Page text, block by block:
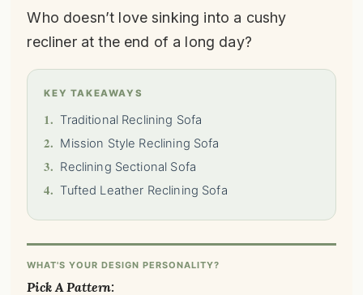
Who doesn’t love sinking into a cushy
recliner at the end of a long day?
KEY TAKEAWAYS
1. Traditional Reclining Sofa
2. Mission Style Reclining Sofa
3. Reclining Sectional Sofa
4. Tufted Leather Reclining Sofa
WHAT'S YOUR DESIGN PERSONALITY?
Pick A Pattern: